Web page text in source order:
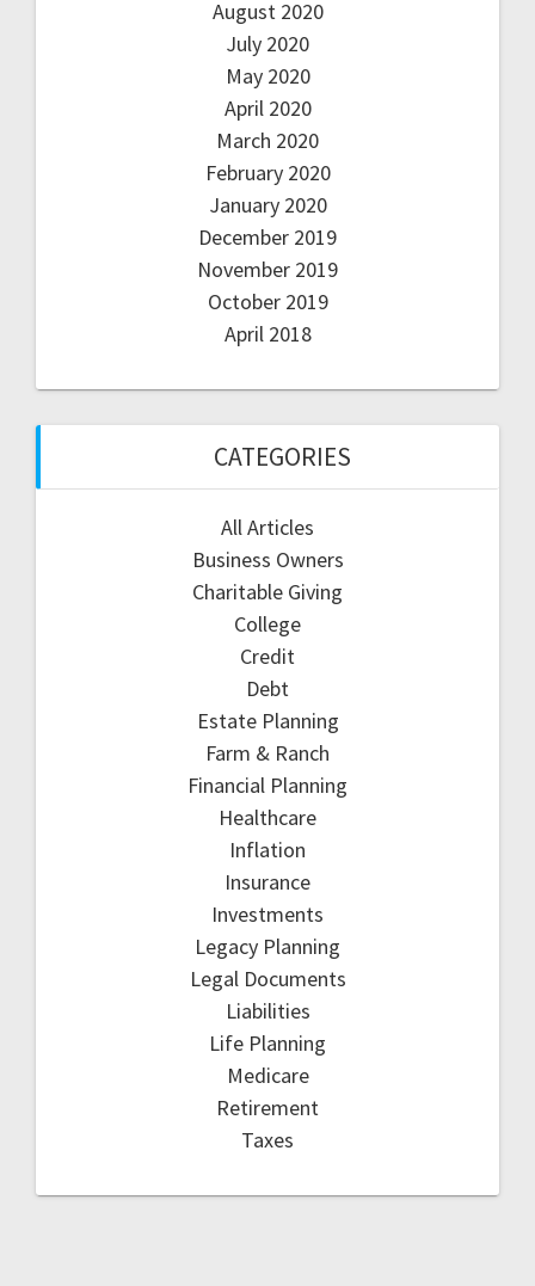
August 2020
July 2020
May 2020
April 2020
March 2020
February 2020
January 2020
December 2019
November 2019
October 2019
April 2018
CATEGORIES
All Articles
Business Owners
Charitable Giving
College
Credit
Debt
Estate Planning
Farm & Ranch
Financial Planning
Healthcare
Inflation
Insurance
Investments
Legacy Planning
Legal Documents
Liabilities
Life Planning
Medicare
Retirement
Taxes